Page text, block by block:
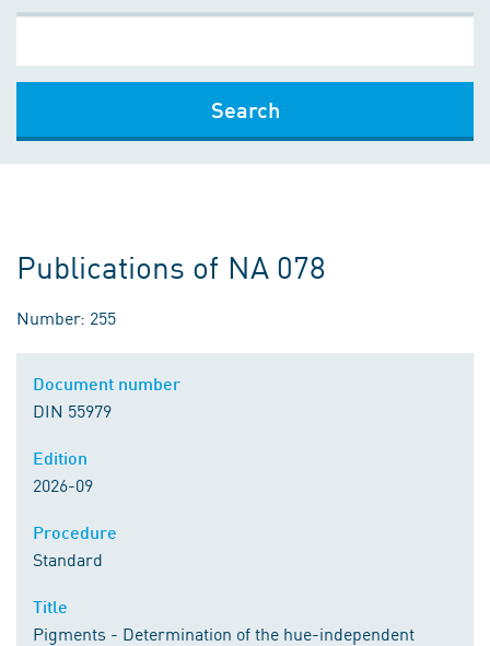
Search
Publications of NA 078
Number: 255
DIN 55979
2026-09
Standard
Pigments - Determination of the hue-independent